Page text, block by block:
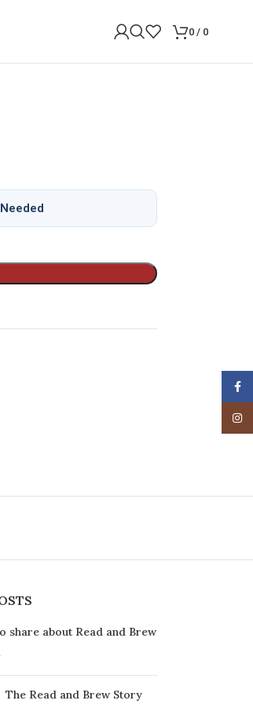
0 / 0
share about Read and Brew
The Read and Brew Story